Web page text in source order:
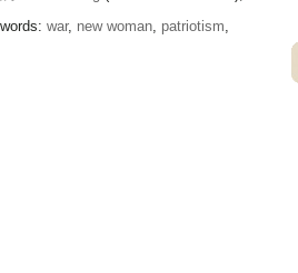
war, new woman, patriotism,